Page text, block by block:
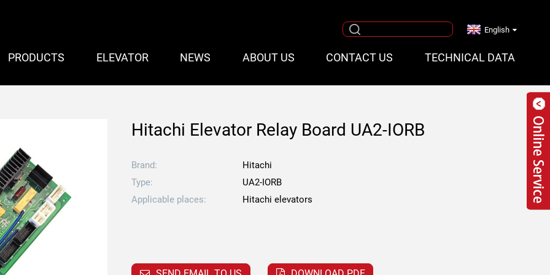
PRODUCTS ELEVATOR NEWS ABOUT US CONTACT US TECHNICAL DATA
English
Hitachi Elevator Relay Board UA2-IORB
Brand:
Hitachi
Type:
UA2-IORB
Applicable places:
Hitachi elevators